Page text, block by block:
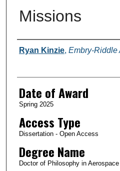
Missions
Author
Ryan Kinzie, Embry-Riddle
Date of Award
Spring 2025
Access Type
Dissertation - Open Access
Degree Name
Doctor of Philosophy in